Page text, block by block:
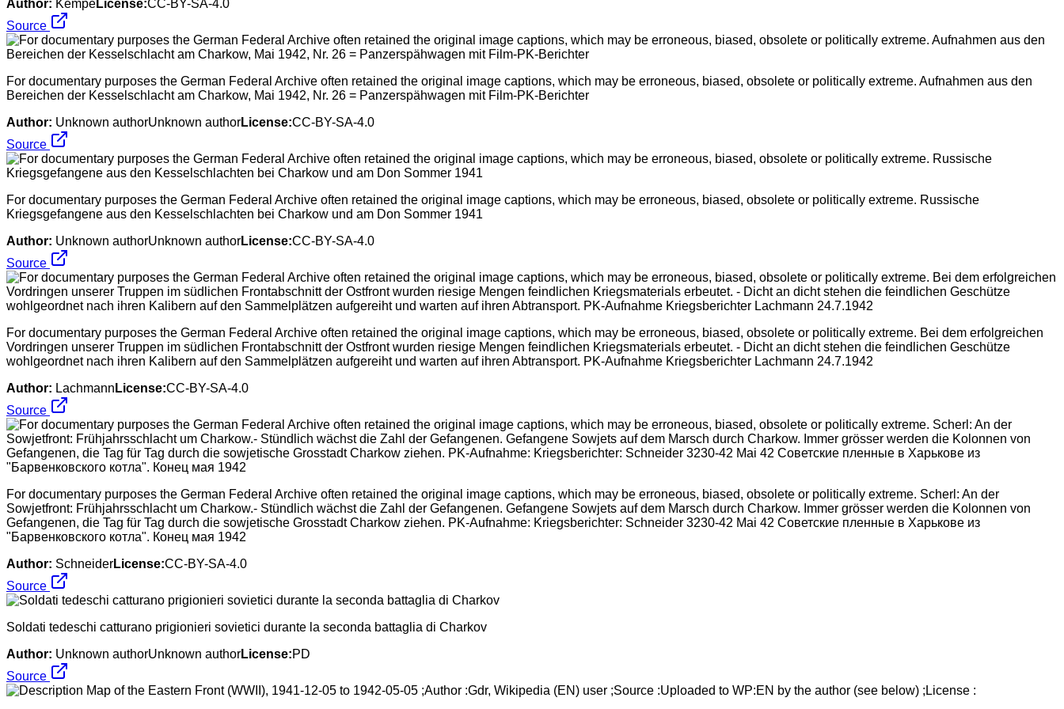
Author: KempeLicense:CC-BY-SA-4.0
Source
For documentary purposes the German Federal Archive often retained the original image captions, which may be erroneous, biased, obsolete or politically extreme. Aufnahmen aus den
Bereichen der Kesselschlacht am Charkow, Mai 1942, Nr. 26 = Panzerspähwagen mit Film-PK-Berichter
Author: Unknown authorUnknown authorLicense:CC-BY-SA-4.0
Source
For documentary purposes the German Federal Archive often retained the original image captions, which may be erroneous, biased, obsolete or politically extreme. Russische
Kriegsgefangene aus den Kesselschlachten bei Charkow und am Don Sommer 1941
Author: Unknown authorUnknown authorLicense:CC-BY-SA-4.0
Source
For documentary purposes the German Federal Archive often retained the original image captions, which may be erroneous, biased, obsolete or politically extreme. Bei dem erfolgreichen
Vordringen unserer Truppen im südlichen Frontabschnitt der Ostfront wurden riesige Mengen feindlichen Kriegsmaterials erbeutet. - Dicht an dicht stehen die feindlichen Geschütze
wohlgeordnet nach ihren Kalibern auf den Sammelplätzen aufgereiht und warten auf ihren Abtransport. PK-Aufnahme Kriegsberichter Lachmann 24.7.1942
Author: Lachmann License:CC-BY-SA-4.0
Source
For documentary purposes the German Federal Archive often retained the original image captions, which may be erroneous, biased, obsolete or politically extreme. Scherl: An der
Sowjetfront: Frühjahrsschlacht um Charkow.- Stündlich wächst die Zahl der Gefangenen. Gefangene Sowjets auf dem Marsch durch Charkow. Immer grösser werden die Kolonnen von
Gefangenen, die Tag für Tag durch die sowjetische Grosstadt Charkow ziehen. PK-Aufnahme: Kriegsberichter: Schneider 3230-42 Mai 42 Советские пленные в Харькове из
"Барвенковского котла". Конец мая 1942
Author: SchneiderLicense:CC-BY-SA-4.0
Source
Soldati tedeschi catturano prigionieri sovietici durante la seconda battaglia di Charkov
Author: Unknown authorUnknown authorLicense:PD
Source